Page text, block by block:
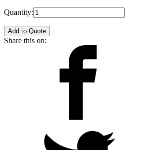
Quantity:
Add to Quote
Share this on: